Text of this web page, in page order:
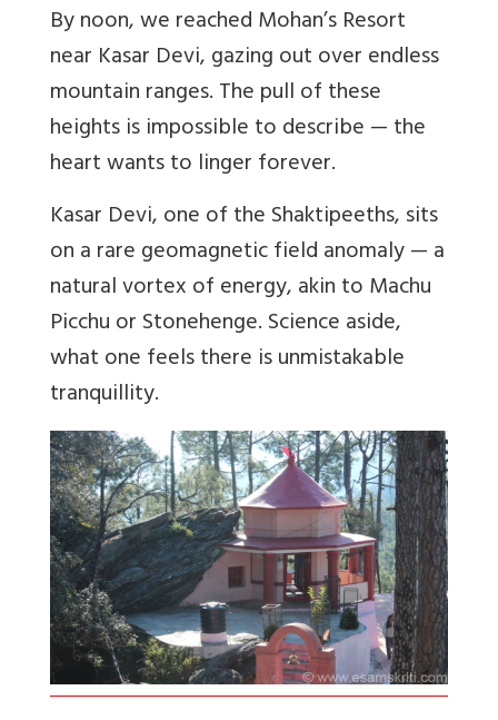
By noon, we reached Mohan’s Resort
near Kasar Devi, gazing out over endless
mountain ranges. The pull of these
heights is impossible to describe — the
heart wants to linger forever.
Kasar Devi, one of the Shaktipeeths, sits
on a rare geomagnetic field anomaly — a
natural vortex of energy, akin to Machu
Picchu or Stonehenge. Science aside,
what one feels there is unmistakable
tranquillity.